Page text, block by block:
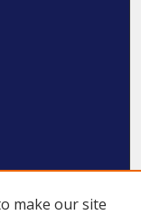
make our site